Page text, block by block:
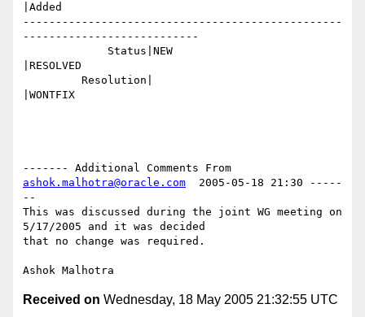
|Added
-------------------------------------------------
---------------------------
|RESOLVED
|WONTFIX
ashok.malhotra@oracle.com
  2005-05-18 21:30 -----
--
This was discussed during the joint WG meeting on
5/17/2005 and it was decided
that no change was required.
Received on Wednesday, 18 May 2005 21:32:55 UTC